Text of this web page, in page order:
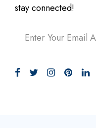
stay connected!